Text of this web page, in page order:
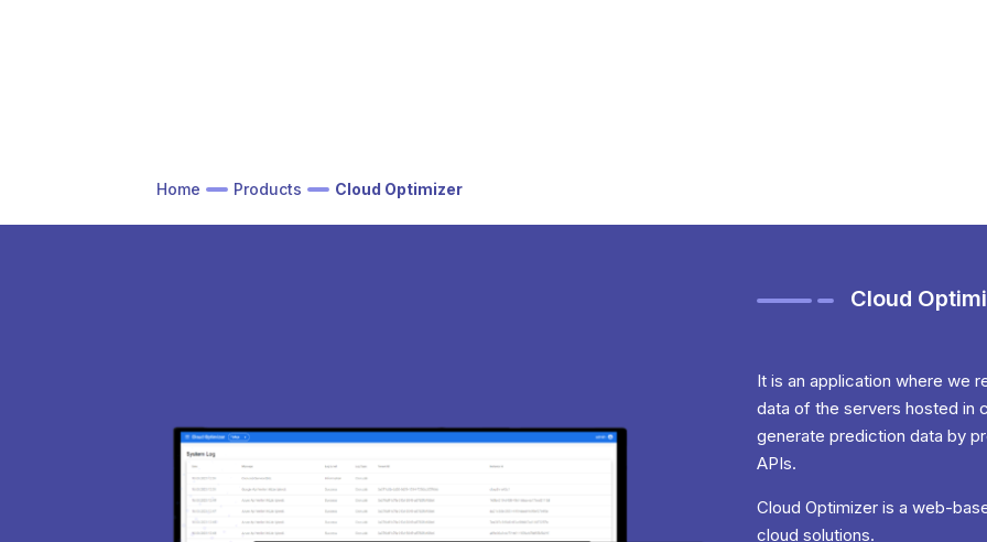
Home Products Cloud Optimizer
Cloud
It is an application where we
data of the servers hosted in
generate prediction data by
APIs.
Cloud Optimizer is a web-
cloud solutions.